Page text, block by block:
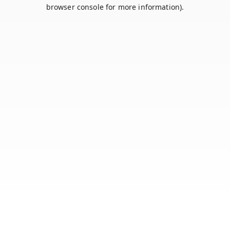
browser console for more information).